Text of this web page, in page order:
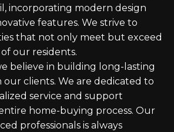
incorporating modern design
features. We strive to
that not only meet but exceed
our residents.
believe in building long-lasting
our clients. We are dedicated to
service and support
home-buying process. Our
professionals is always